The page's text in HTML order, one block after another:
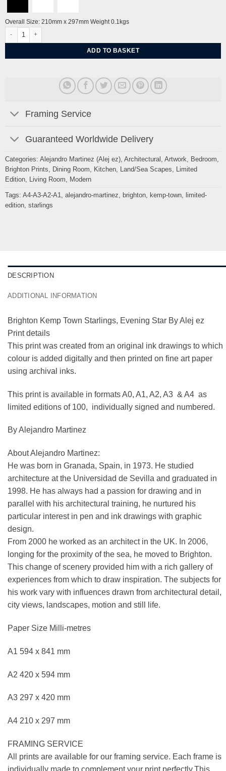
Overall Size: 210mm x 297mm Weight 0.1kgs
Brighton Kemp Town Starlings, Evening Star By Alej ez quantity
ADD TO BASKET
Framing Service
Guaranteed Worldwide Delivery
Categories: Alejandro Martinez (Alej ez), Architectural , Artwork, Bedroom,
Brighton Prints, Dining Room, Kitchen, Land/Sea Scapes, Limited
Edition, Living Room, Modern
Tags: A4-A3-A2-A1, alejandro-martinez, brighton, kemp-town, limited-
edition, starlings
DESCRIPTION
ADDITIONAL INFORMATION
Brighton Kemp Town Starlings, Evening Star By Alej ez
Print details
This print was created from an original ink drawings to which
colour is added digitally and then printed on fine art paper
using archival inks.
This print is available in formats A0, A1, A2, A3 & A4 as
limited editions of 100, individually signed and numbered.
By Alejandro Martinez
About Alejandro Martinez:
He was born in Granada, Spain, in 1973. He studied
architecture at the Universidad de Sevilla and graduated in
1998. He has always had a passion for drawing and in
parallel with his architectural training, he nurtured his
particular interest in pen and ink drawings with graphic
design.
From 2000 he worked as an architect in the UK. In 2006,
longing for the proximity of the sea, he moved to Brighton.
This change of scenery provided him with a rich gallery of
experiences from which to draw inspiration. The subjects for
his work vary with influences drawn from architectural detail,
city views, landscapes, motion and still life.
Paper Size Milli-metres
A1 594 x 841 mm
A2 420 x 594 mm
A3 297 x 420 mm
A4 210 x 297 mm
FRAMING SERVICE
All prints are available for our framing service. Each frame is
individually made to complement your print perfectly.This